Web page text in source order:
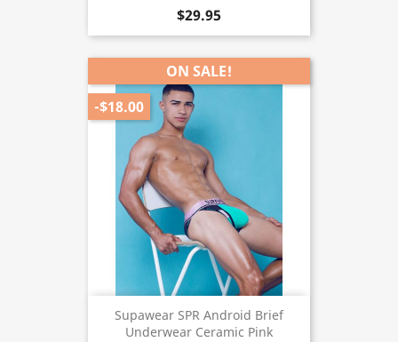
$29.95
Supawear SPR Android Brief
Underwear Ceramic Pink
ON SALE!
-$18.00